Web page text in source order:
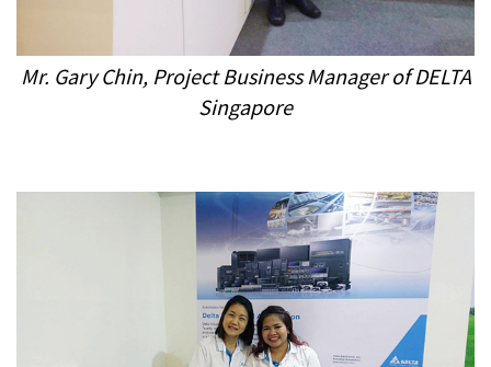
Mr. Gary Chin, Project Business Managerof DELTA
Singapore